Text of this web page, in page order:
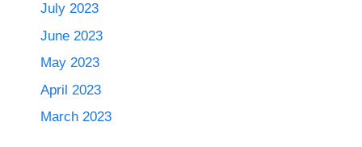
July 2023
June 2023
May 2023
April 2023
March 2023